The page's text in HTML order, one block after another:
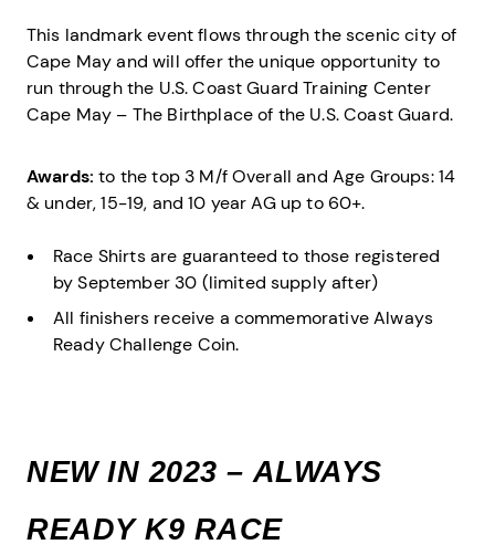
This landmark event flows through the scenic city of
Cape May and will offer the unique opportunity to
run through the U.S. Coast Guard Training Center
Cape May – The Birthplace of the U.S. Coast Guard.
Awards:to the top 3 M/f Overall and Age Groups: 14
& under, 15-19, and 10 year AG up to 60+.
Race Shirts are guaranteed to those registered
by September 30 (limited supply after)
All finishers receive a commemorative Always
Ready Challenge Coin.
NEW IN 2023 – ALWAYS
READY K9 RACE